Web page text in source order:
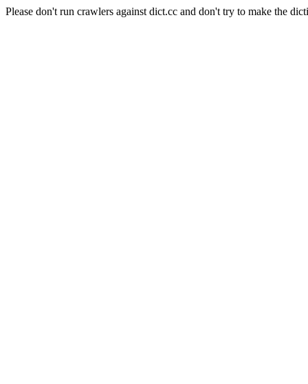
Please don't run crawlers against dict.cc and don't try to make the